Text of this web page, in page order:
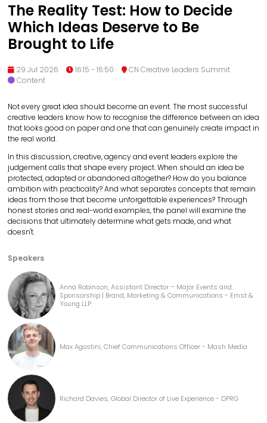
The Reality Test: How to Decide
Which Ideas Deserve to Be
Brought to Life
29 Jul 2026 16:15 - 16:50
CN Creative Leaders Summit
Content
Not every great idea should become an event. The most successful
creative leaders know how to recognise the difference between an idea
that looks good on paper and one that can genuinely create impact in
the real world.
In this discussion, creative, agency and event leaders explore the
judgement calls that shape every project. When should an idea be
protected, adapted or abandoned altogether? How do you balance
ambition with practicality? And what separates concepts that remain
ideas from those that become unforgettable experiences? Through
honest stories and real-world examples, the panel will examine the
decisions that ultimately determine what gets made, and what
doesn't.
Speakers
Anna Robinson, Assistant Director – Major Events and
Sponsorship | Brand, Marketing & Communications - Ernst &
Young LLP
Max Agostini, Chief Communications Officer - Mash Media
Richard Davies, Global Director of Live Experience - DPRG